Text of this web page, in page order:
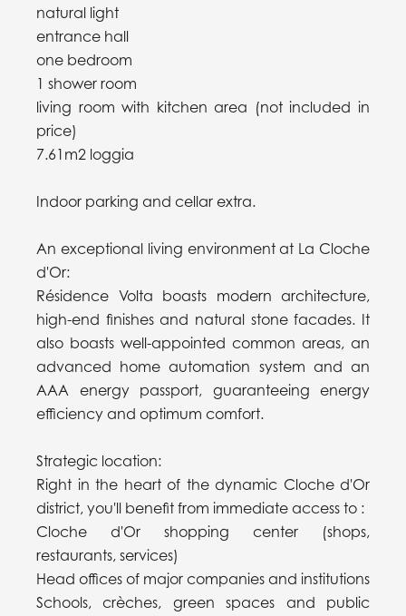
natural light
entrance hall
one bedroom
1 shower room
living room with kitchen area (not included in
price)
7.61m2 loggia
Indoor parking and cellar extra.
An exceptional living environment at La Cloche
d'Or:
Résidence Volta boasts modern architecture,
high-end finishes and natural stone facades. It
also boasts well-appointed common areas, an
advanced home automation system and an
AAA energy passport, guaranteeing energy
efficiency and optimum comfort.
Strategic location:
Right in the heart of the dynamic Cloche d'Or
district, you'll benefit from immediate access to :
Cloche d'Or shopping center (shops,
restaurants, services)
Head offices of major companies and institutions
Schools, crèches, green spaces and public